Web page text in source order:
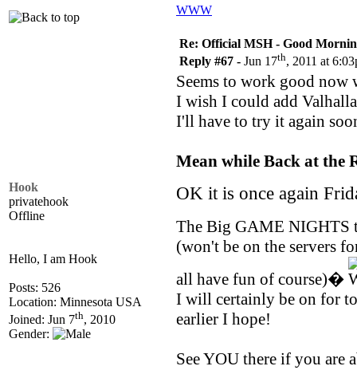
WWW
Hook
privatehook
Offline
Hello, I am Hook
Posts: 526
Location: Minnesota USA
Joined: Jun 7th, 2010
Gender:
Re: Official MSH - Good
Reply #67 - Jun 17th, 2011 at
Seems to work good now
I wish I could add
I'll have to try it again
Mean while Back at the
OK it is once again
The Big GAME
(won't be on the servers
all have fun of course)�
I will certainly be on for
earlier I hope!
See YOU there if you are